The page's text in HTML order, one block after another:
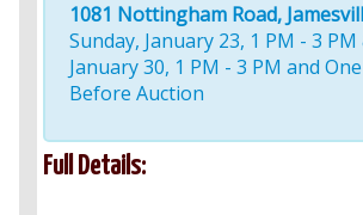
1081 Nottingham Road,
Sunday, January 23, 1 PM - 3 PM
January 30, 1 PM - 3 PM and
Before Auction
Full Details: